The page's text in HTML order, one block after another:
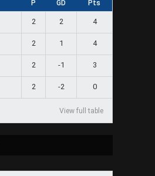
P GD Pts
2 2 4
2 1 4
2 -1 3
2 -2 0
View full table